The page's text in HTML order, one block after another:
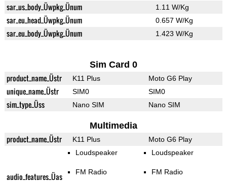
sar_us_body_Üwpkg_Ünum 1.11 W/Kg
sar_eu_head_Üwpkg_Ünum 0.657 W/Kg
sar_eu_body_Üwpkg_Ünum 1.423 W/Kg
Sim Card 0
product_name_Üstr K11 Plus Moto G6 Play
unique_name_Üstr SIM0 SIM0
sim_type_Üss Nano SIM Nano SIM
Multimedia
product_name_Üstr K11 Plus Moto G6 Play
audio_features_Üas
Loudspeaker
FM Radio
Loudspeaker
FM Radio